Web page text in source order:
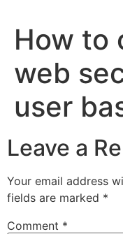
How to
web
user
Leave a
Your email address
fields are marked *
Comment *